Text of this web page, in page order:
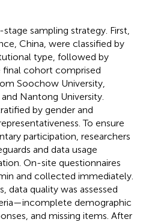
sampling strategy. First,
China, were classified by
type, followed by
final cohort comprised
Soochow University,
Nantong University.
by gender and
To ensure
participation, researchers
and data usage
On-site questionnaires
and collected immediately.
data quality was assessed
demographic
and missing items. After